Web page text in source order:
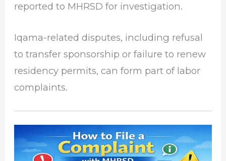
reported to MHRSD for investigation.
Iqama-related disputes, including refusal
to transfer sponsorship or failure to renew
residency permits, can form part of labor
complaints.